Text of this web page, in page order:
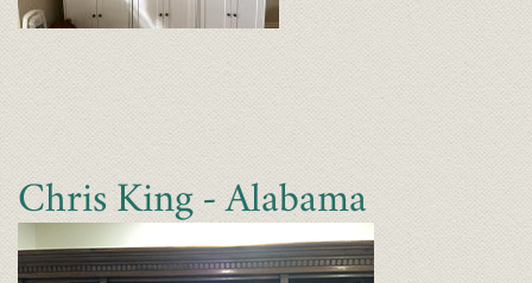
Chris King - Alabama